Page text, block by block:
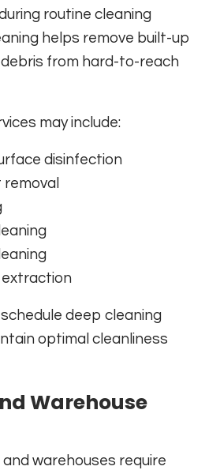
routine cleaning
helps remove built-up
from hard-to-reach
may include:
disinfection
deep cleaning
optimal cleanliness
Warehouse
warehouses require